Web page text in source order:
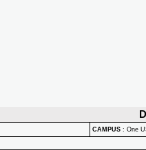
CAMPUS : One